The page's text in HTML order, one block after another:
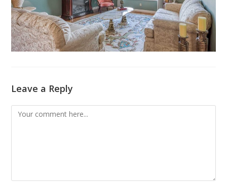
Leave a Reply